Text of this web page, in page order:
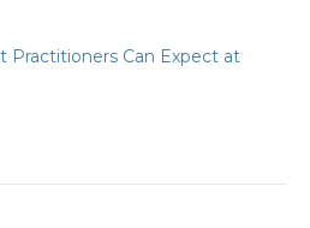
Practitioners Can Expect at